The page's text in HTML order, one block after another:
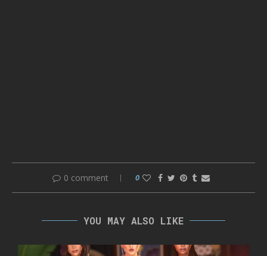
0 comment 0
YOU MAY ALSO LIKE